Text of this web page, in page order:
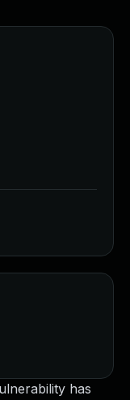
has